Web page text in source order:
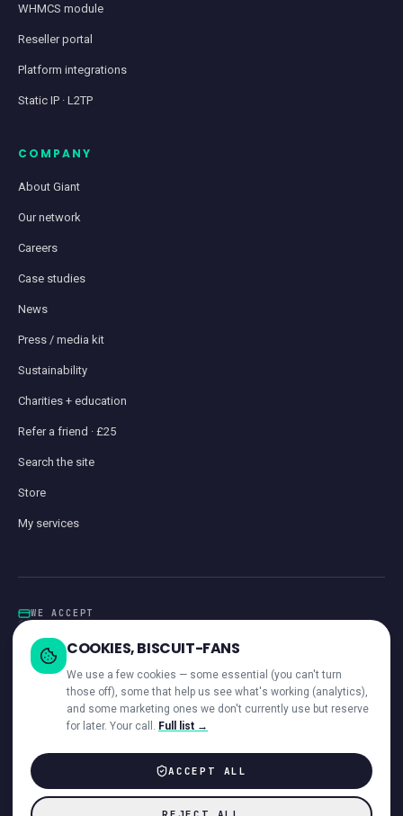
WHMCS module
Reseller portal
Platform integrations
Static IP · L2TP
COMPANY
About Giant
Our network
Careers
Case studies
News
Press / media kit
Sustainability
Charities + education
Refer a friend · £25
Search the site
Store
My services
WE ACCEPT
iwocaPay
— ACROSS OUR NETWORK
© 2026 Giant Communications Ltd · Registered in England No. 13604881
COOKIES, BISCUIT-FANS
We use a few cookies — some essential (you can't turn
those off), some that help us see what's working (analytics),
and some marketing ones we don't currently use but reserve
for later. Your call.
Full list →
ACCEPT ALL